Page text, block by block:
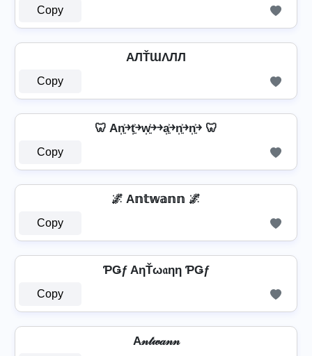
Copy
AЛŤƜΛЛЛ
Copy
🦷 An͎͍͐￫t͎͍͐￫w͎͍͐￫￫a͎͍͐￫n͎͍͐￫n͎͍͐￫ 🦷
Copy
🌌 A𝕟𝕥𝕨𝕒𝕟𝕟 🌌
Copy
ƤǤƒ AηŤω𝔞ηη ƤǤƒ
Copy
A𝓃𝓉𝓌𝒶𝓃𝓃